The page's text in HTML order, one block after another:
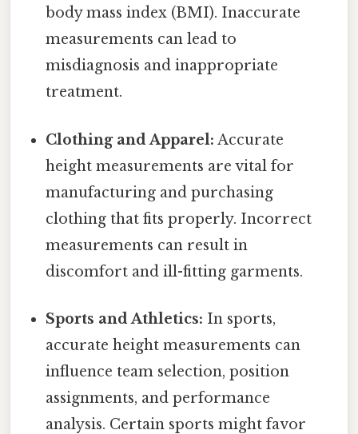
body mass index (BMI). Inaccurate
measurements can lead to
misdiagnosis and inappropriate
treatment.
Clothing and Apparel: Accurate
height measurements are vital for
manufacturing and purchasing
clothing that fits properly. Incorrect
measurements can result in
discomfort and ill-fitting garments.
Sports and Athletics: In sports,
accurate height measurements can
influence team selection, position
assignments, and performance
analysis. Certain sports might favor